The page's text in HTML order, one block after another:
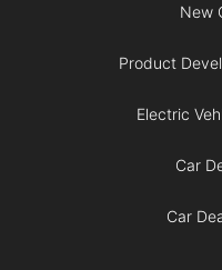
New
Product
Electric
Car
Car